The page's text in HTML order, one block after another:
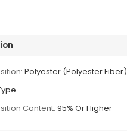
Polyester (Polyester Fiber)
Content: 95% Or Higher